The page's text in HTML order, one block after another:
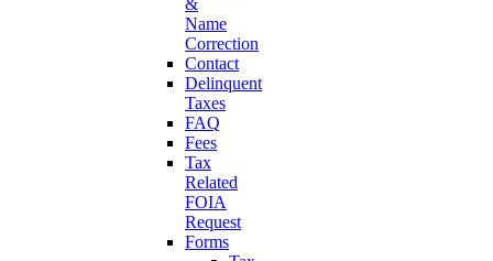
&
Name
Correction
Contact
Delinquent
Taxes
FAQ
Fees
Tax
Related
FOIA
Request
Forms